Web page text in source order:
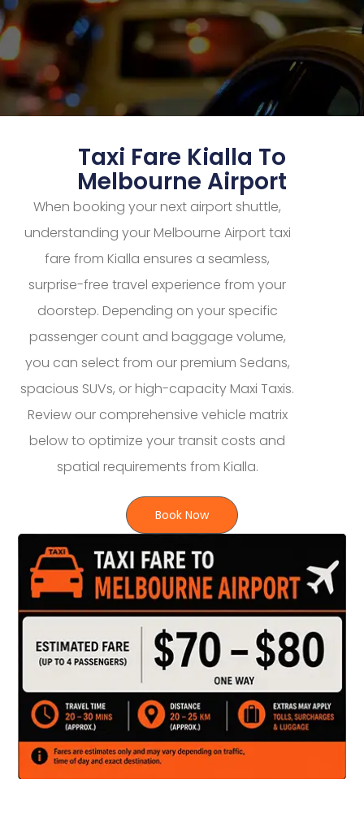
Taxi Fare Kialla To
Melbourne Airport
When booking your next airport shuttle,
understanding your Melbourne Airport taxi
fare from Kialla ensures a seamless,
surprise-free travel experience from your
doorstep. Depending on your specific
passenger count and baggage volume,
you can select from our premium Sedans,
spacious SUVs, or high-capacity Maxi Taxis.
Review our comprehensive vehicle matrix
below to optimize your transit costs and
spatial requirements from Kialla.
Book Now